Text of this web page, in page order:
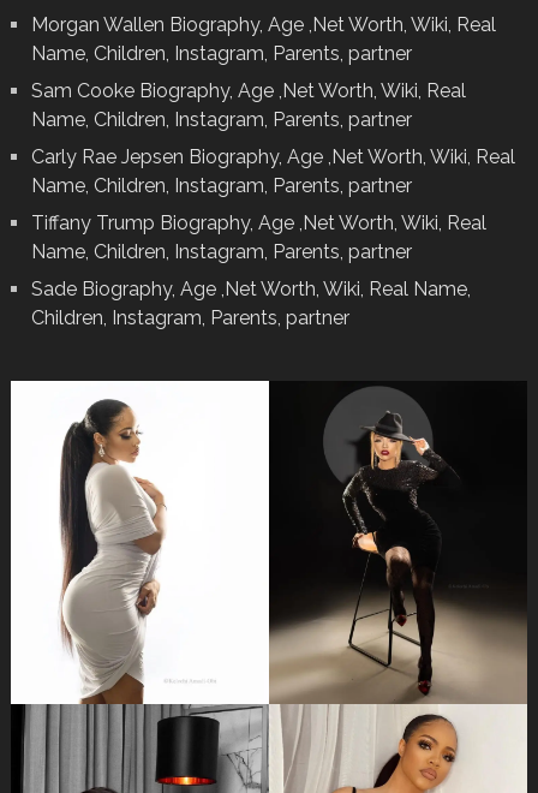
Morgan Wallen Biography, Age ,Net Worth, Wiki, Real
Name, Children, Instagram, Parents, partner
Sam Cooke Biography, Age ,Net Worth, Wiki, Real
Name, Children, Instagram, Parents, partner
Carly Rae Jepsen Biography, Age ,Net Worth, Wiki, Real
Name, Children, Instagram, Parents, partner
Tiffany Trump Biography, Age ,Net Worth, Wiki, Real
Name, Children, Instagram, Parents, partner
Sade Biography, Age ,Net Worth, Wiki, Real Name,
Children, Instagram, Parents, partner